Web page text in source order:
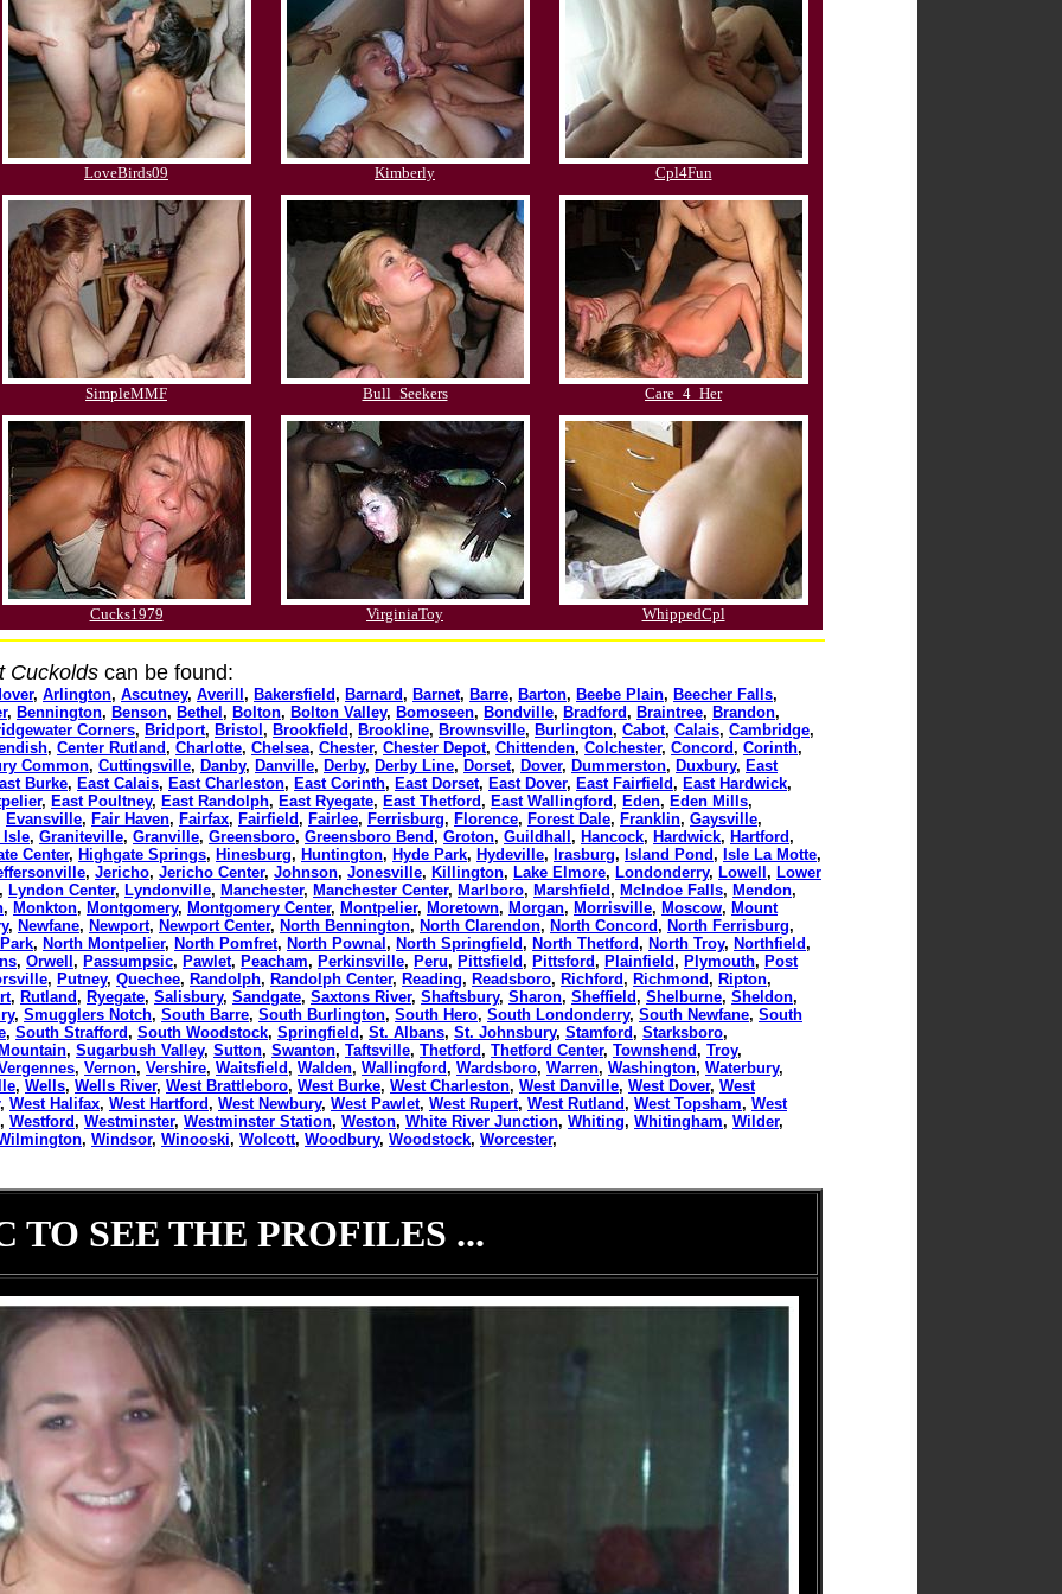
LoveBirds09 Kimberly Cpl4Fun
SimpleMMF Bull_Seekers Care_4_Her
Cucks1979 VirginiaToy WhippedCpl
Cuckolds can be found:
, Arlington, Ascutney, Averill , Bakersfield, Barnard, Barnet, Barre, Barton, Beebe Plain, Beecher Falls,
, Bennington, Benson, Bethel , Bolton, Bolton Valley, Bomoseen, Bondville, Bradford, Braintree, Brandon,
Corners, Bridport, Bristol , Brookfield, Brookline, Brownsville, Burlington, Cabot, Calais, Cambridge,
, Center Rutland, Charlotte, Chelsea, Chester, Chester Depot, Chittenden, Colchester, Concord, Corinth,
Common, Cuttingsville, Danby, Danville, Derby, Derby Line, Dorset, Dover, Dummerston, Duxbury, East
Burke, East Calais, East Charleston, East Corinth, East Dorset, East Dover, East Fairfield, East Hardwick,
, East Poultney, East Randolph, East Ryegate, East Thetford, East Wallingford, Eden, Eden Mills,
Evansville, Fair Haven, Fairfax, Fairfield, Fairlee, Ferrisburg, Florence, Forest Dale, Franklin, Gaysville,
Isle, Graniteville, Granville, Greensboro, Greensboro Bend, Groton, Guildhall , Hancock, Hardwick, Hartford,
Center, Highgate Springs, Hinesburg, Huntington, Hyde Park, Hydeville, Irasburg, Island Pond, Isle La Motte,
, Jericho, Jericho Center, Johnson, Jonesville, Killington, Lake Elmore, Londonderry, Lowell , Lower
, Lyndon Center, Lyndonville, Manchester, Manchester Center, Marlboro, Marshfield, McIndoe Falls, Mendon,
, Monkton, Montgomery, Montgomery Center, Montpelier, Moretown, Morgan, Morrisville, Moscow, Mount
, Newfane, Newport, Newport Center, North Bennington, North Clarendon, North Concord, North Ferrisburg,
, North Montpelier, North Pomfret, North Pownal , North Springfield, North Thetford, North Troy, Northfield,
, Orwell , Passumpsic, Pawlet, Peacham, Perkinsville, Peru, Pittsfield, Pittsford, Plainfield, Plymouth, Post
, Putney, Quechee, Randolph, Randolph Center, Reading, Readsboro, Richford, Richmond, Ripton,
, Rutland, Ryegate, Salisbury, Sandgate, Saxtons River, Shaftsbury, Sharon, Sheffield, Shelburne, Sheldon,
, Smugglers Notch, South Barre, South Burlington, South Hero, South Londonderry, South Newfane, South
, South Strafford, South Woodstock, Springfield, St. Albans, St. Johnsbury, Stamford, Starksboro,
, Sugarbush Valley, Sutton, Swanton, Taftsville, Thetford, Thetford Center, Townshend, Troy,
, Vernon, Vershire, Waitsfield, Walden, Wallingford, Wardsboro, Warren, Washington, Waterbury,
, Wells, Wells River, West Brattleboro, West Burke, West Charleston, West Danville, West Dover, West
, West Halifax, West Hartford, West Newbury, West Pawlet, West Rupert, West Rutland, West Topsham, West
, Westford, Westminster, Westminster Station, Weston, White River Junction, Whiting, Whitingham, Wilder,
, Windsor, Winooski, Wolcott, Woodbury, Woodstock, Worcester,
TO SEE THE PROFILES ...